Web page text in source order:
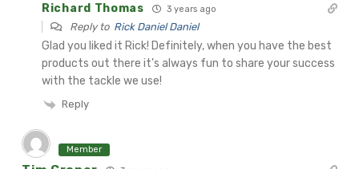
Richard Thomas 3 years ago
Reply to Rick Daniel Daniel
Glad you liked it Rick! Definitely, when you have the best
products out there it’s always fun to share your success
with the tackle we use!
Reply
Member